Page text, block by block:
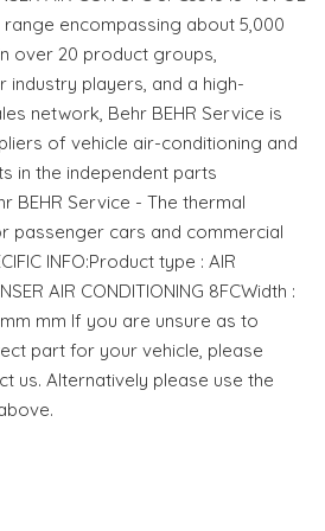
range encompassing about 5,000
over 20 product groups,
industry players, and a high-
network, Behr BEHR Service is
of vehicle air-conditioning and
in the independent parts
BEHR Service - The thermal
passenger cars and commercial
INFO:Product type : AIR
AIR CONDITIONING 8FCWidth :
mm If you are unsure as to
part for your vehicle, please
us. Alternatively please use the